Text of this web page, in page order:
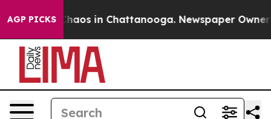
AGP PICKS
Collapse Chaos in Chattanooga. Newspaper Owner